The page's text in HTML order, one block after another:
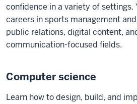
confidence in a variety of settings.
careers in sports management
public relations, digital content,
communication-focused fields.
Computer science
Learn how to design, build, and